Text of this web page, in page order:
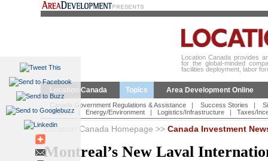
Location Canada provides
for the global-minded
facilities deployment, labor
Location Canada Topics Area Development Online
Canada Government Regulations & Assistance| Success Stories |
Reports| Energy/Environment| Logistics/Infrastructure| Taxes/
Location Canada Homepage >> Canada Investment
Montreal’s New Laval